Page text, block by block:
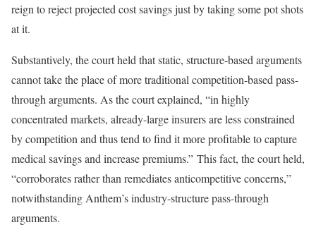
reign to reject projected cost savings just by taking some pot shots
at it.
Substantively, the court held that static, structure-based arguments
cannot take the place of more traditional competition-based pass-
through arguments. As the court explained, “in highly
concentrated markets, already-large insurers are less constrained
by competition and thus tend to find it more profitable to capture
medical savings and increase premiums.” This fact, the court held,
“corroborates rather than remediates anticompetitive concerns,”
notwithstanding Anthem’s industry-structure pass-through
arguments.